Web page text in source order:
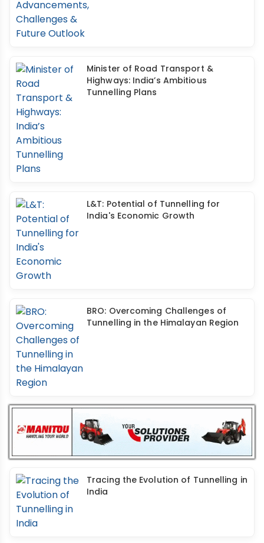
Minister of Road Transport &
Highways: India’s Ambitious
Tunnelling Plans
L&T: Potential of Tunnelling for
India's Economic Growth
BRO: Overcoming Challenges of
Tunnelling in the Himalayan Region
Tracing the Evolution of Tunnelling in
India